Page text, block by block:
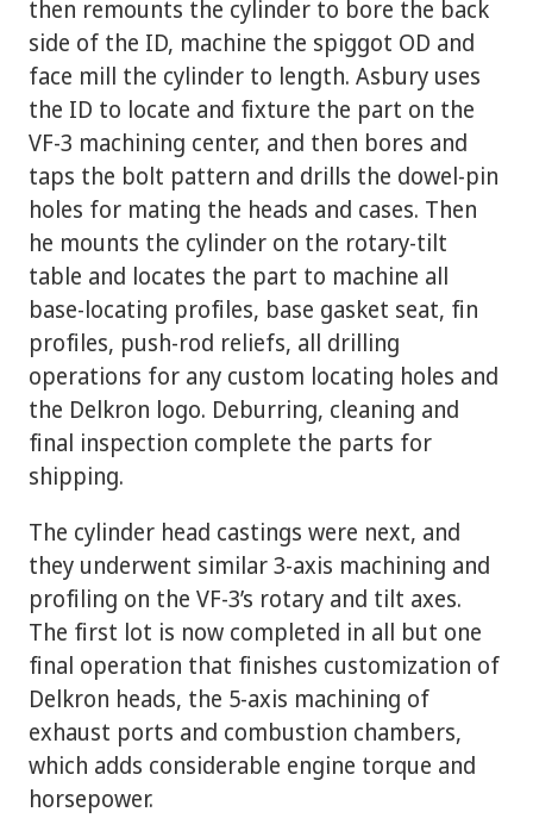
then remounts the cylinder to bore the back
side of the ID, machine the spiggot OD and
face mill the cylinder to length. Asbury uses
the ID to locate and fixture the part on the
VF-3 machining center, and then bores and
taps the bolt pattern and drills the dowel-pin
holes for mating the heads and cases. Then
he mounts the cylinder on the rotary-tilt
table and locates the part to machine all
base-locating profiles, base gasket seat, fin
profiles, push-rod reliefs, all drilling
operations for any custom locating holes and
the Delkron logo. Deburring, cleaning and
final inspection complete the parts for
shipping.
The cylinder head castings were next, and
they underwent similar 3-axis machining and
profiling on the VF-3’s rotary and tilt axes.
The first lot is now completed in all but one
final operation that finishes customization of
Delkron heads, the 5-axis machining of
exhaust ports and combustion chambers,
which adds considerable engine torque and
horsepower.